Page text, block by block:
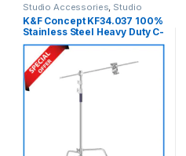
Studio Accessories Studio
Lighting
K&F Concept KF34.037 100%
Stainless Steel Heavy Duty C-
Stand with Boom Arm – White